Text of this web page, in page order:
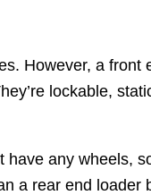
However, a front
lockable,
have any wheels,
a rear end loader